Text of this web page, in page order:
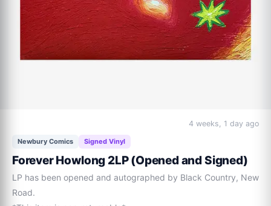
4 weeks, 1 day ago
Newbury Comics Signed Vinyl
Forever Howlong 2LP (Opened and Signed)
LP has been opened and autographed by Black Country, New
Road.